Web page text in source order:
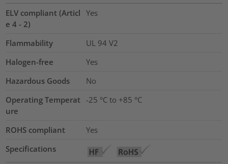
ELV compliant (Articl
e 4 - 2)
Yes
Flammability
UL 94 V2
Halogen-free
Yes
Hazardous Goods
No
Operating Temperat
ure
-25 °C to +85 °C
ROHS compliant
Yes
Specifications